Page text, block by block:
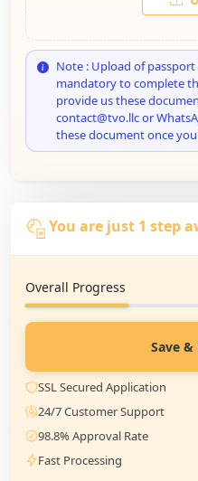
Note : Upload of
mandatory to complete
provide us these
contact@tvo.llc or
these document once
You are just 1 step
Overall Progress
Save
SSL Secured Application
24/7 Customer Support
98.8% Approval Rate
Fast Processing